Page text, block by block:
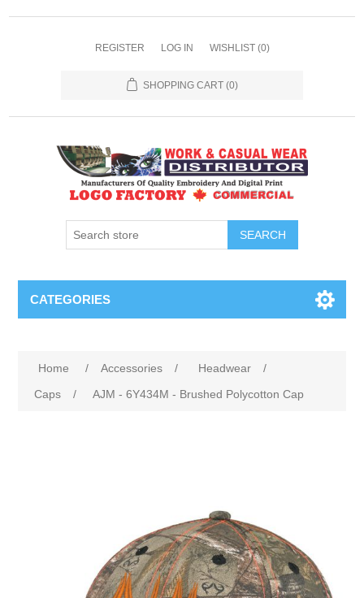
REGISTER LOG IN WISHLIST (0)
SHOPPING CART (0)
SEARCH
CATEGORIES
Home / Accessories / Headwear
/
Caps
/ AJM - 6Y434M - Brushed Polycotton Cap